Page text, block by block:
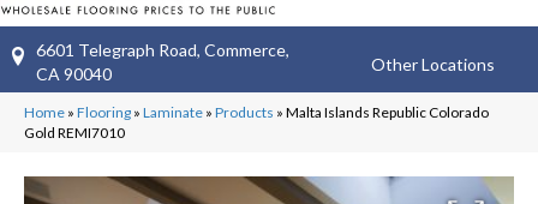
6601 Telegraph Road, Commerce,
CA 90040
Other Locations
Home » Flooring » Laminate » Products » Malta Islands Republic Colorado
Gold REMI7010